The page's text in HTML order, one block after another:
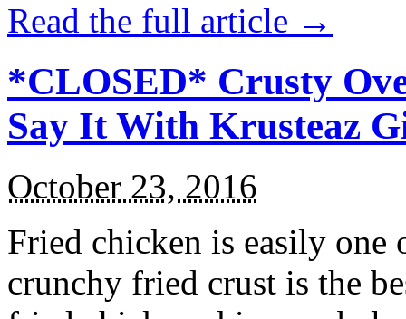
Read the full article →
*CLOSED* Crusty
Say It With Krusteaz
October 23, 2016
Fried chicken is easily
crunchy fried crust is the